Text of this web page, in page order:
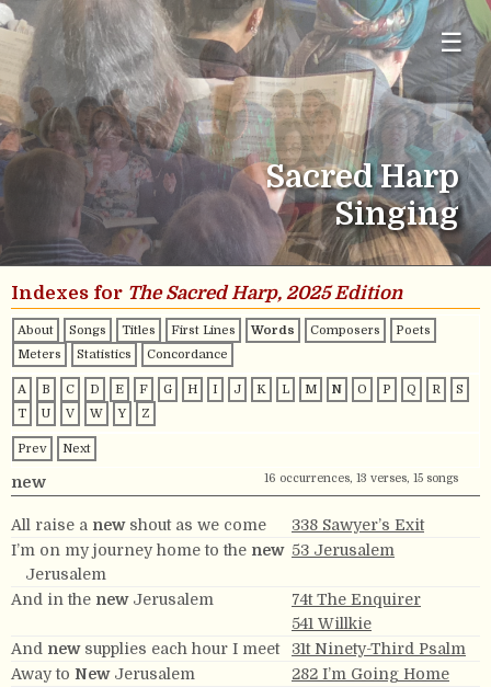
☰
Sacred Harp
Singing
Indexes for The Sacred Harp, 2025 Edition
About Songs Titles First Lines Words Composers
Poets
Meters
Statistics Concordance
A B C D E F G H I J K L M N O P Q R
S
T
U V W Y Z
Prev Next
new 16 occurrences, 13 verses, 15 songs
All raise a newshout as we come
338 Sawyer’s Exit
I’m on my journey home to the new
Jerusalem
53 Jerusalem
And in the newJerusalem
74t The Enquirer
541 Willkie
And newsupplies each hour I meet
31t Ninety-Third Psalm
Away to NewJerusalem
282 I’m Going Home